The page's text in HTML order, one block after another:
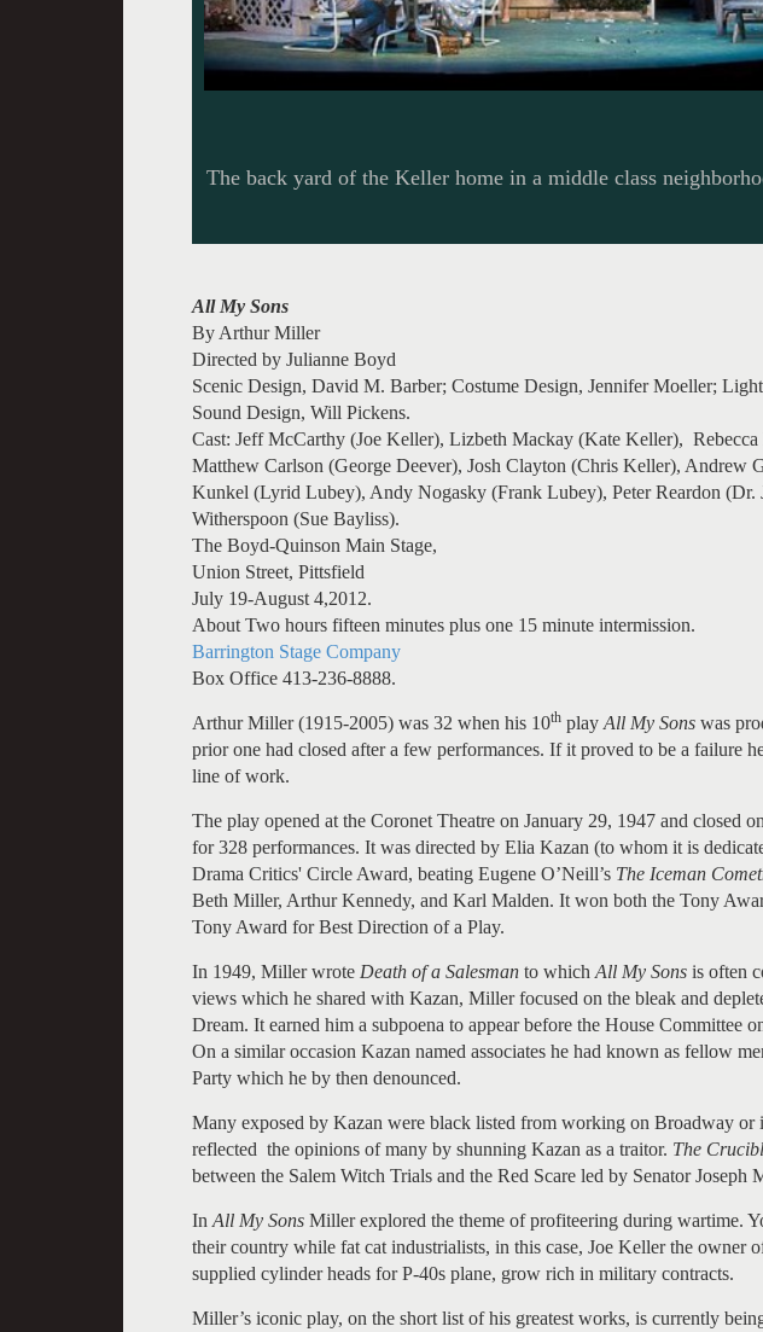
The back yard of the Keller home in a middle class
All My Sons
By Arthur Miller
Directed by Julianne Boyd
Scenic Design, David M. Barber; Costume Design, Jennifer Moeller;
Sound Design, Will Pickens.
Cast: Jeff McCarthy (Joe Keller), Lizbeth Mackay (Kate Keller),
Matthew Carlson (George Deever), Josh Clayton (Chris Keller), Andrew
Kunkel (Lyrid Lubey), Andy Nogasky (Frank Lubey), Peter Reardon (Dr.
Witherspoon (Sue Bayliss).
The Boyd-Quinson Main Stage,
Union Street, Pittsfield
July 19-August 4,2012.
About Two hours fifteen minutes plus one 15 minute intermission.
Barrington Stage Company
Box Office 413-236-8888.
Arthur Miller (1915-2005) was 32 when his 10th play All My Sons was
prior one had closed after a few performances. If it proved to be a failure
line of work.
The play opened at the Coronet Theatre on January 29, 1947 and closed
for 328 performances. It was directed by Elia Kazan (to whom it is
Drama Critics' Circle Award, beating Eugene O’Neill’s The Iceman
Beth Miller, Arthur Kennedy, and Karl Malden. It won both the Tony
Tony Award for Best Direction of a Play.
In 1949, Miller wrote Death of a Salesman to which All My Sons is often
views which he shared with Kazan, Miller focused on the bleak and
Dream. It earned him a subpoena to appear before the House Committee
On a similar occasion Kazan named associates he had known as fellow
Party which he by then denounced.
Many exposed by Kazan were black listed from working on Broadway
reflected the opinions of many by shunning Kazan as a traitor. The
between the Salem Witch Trials and the Red Scare led by Senator Joseph
In All My Sons Miller explored the theme of profiteering during wartime.
their country while fat cat industrialists, in this case, Joe Keller the owner
supplied cylinder heads for P-40s plane, grow rich in military contracts.
Miller’s iconic play, on the short list of his greatest works, is currently